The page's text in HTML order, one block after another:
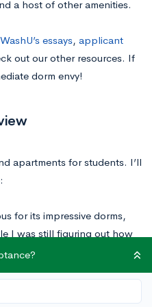
a host of other amenities.
WashU’s essays, applicant
out our other resources. If
dorm envy!
apartments for students. I’ll
for its impressive dorms,
I was still figuring out how
are really soft (Tempur-
and Beaumont) that still
most dorms have